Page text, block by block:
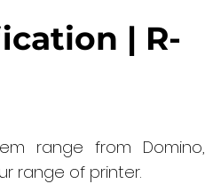
| R-
range from Domino,
range of printer.